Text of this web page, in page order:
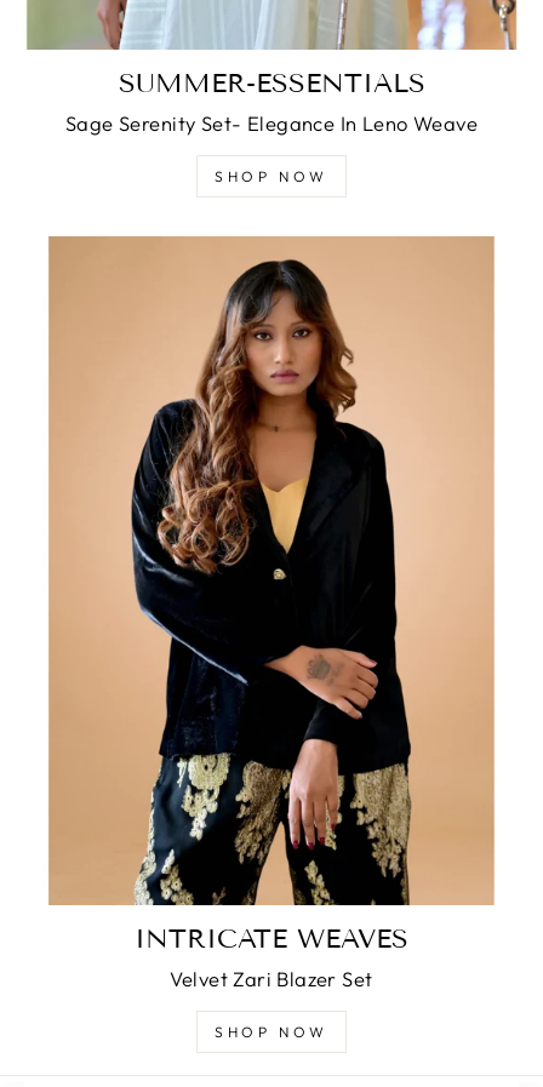
SUMMER-ESSENTIALS
Sage Serenity Set- Elegance In Leno Weave
SHOP NOW
INTRICATE WEAVES
Velvet Zari Blazer Set
SHOP NOW